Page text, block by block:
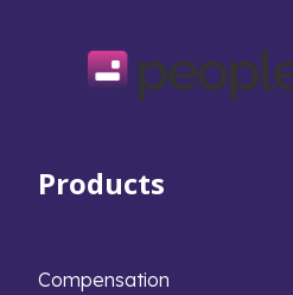
Products
Compensation